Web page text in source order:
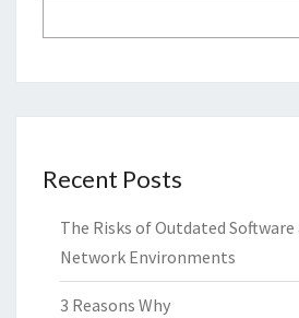
Recent Posts
The Risks of Outdated Software
Network Environments
3 Reasons Why